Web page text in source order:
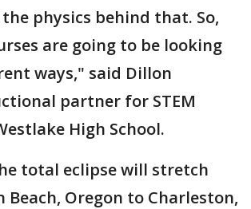
physics behind that. So,
are going to be looking
ways," said Dillon
partner for STEM
High School.
total eclipse will stretch
Beach, Oregon to Charleston,